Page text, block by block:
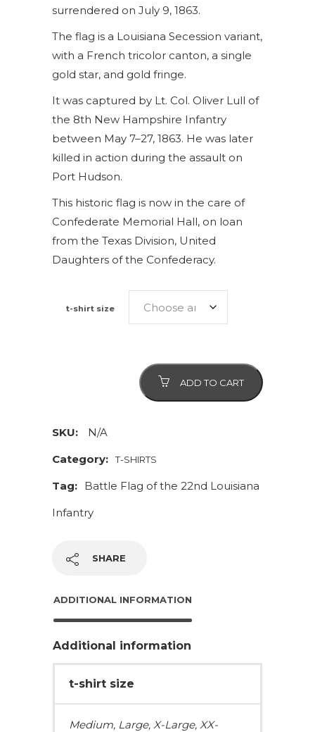
surrendered on July 9, 1863.
The flag is a Louisiana Secession variant,
with a French tricolor canton, a single
gold star, and gold fringe.
It was captured by Lt. Col. Oliver Lull of
the 8th New Hampshire Infantry
between May 7–27, 1863. He was later
killed in action during the assault on
Port Hudson.
This historic flag is now in the care of
Confederate Memorial Hall, on loan
from the Texas Division, United
Daughters of the Confederacy.
t-shirt size
Ranger
ADD TO CART
SKU:
N/A
Category:
T-SHIRTS
Tag: Battle Flag of the 22nd Louisiana
Infantry
SHARE
ADDITIONAL INFORMATION
Additional information
t-shirt size
Medium, Large, X-Large, XX-